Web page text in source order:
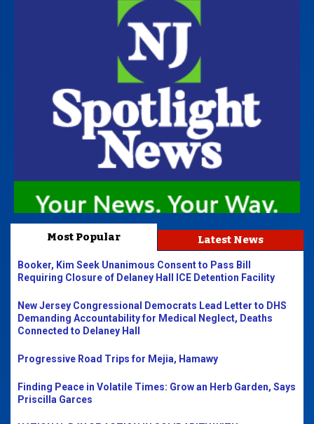
Most Popular Latest News
Booker, Kim Seek Unanimous Consent to Pass Bill
Requiring Closure of Delaney Hall ICE Detention Facility
New Jersey Congressional Democrats Lead Letter to DHS
Demanding Accountability for Medical Neglect, Deaths
Connected to Delaney Hall
Progressive Road Trips for Mejia, Hamawy
Finding Peace in Volatile Times: Grow an Herb Garden, Says
Priscilla Garces